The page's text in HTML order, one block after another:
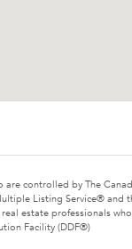
controlled by The
Listing Service® and
estate professionals
Facility (DDF®)